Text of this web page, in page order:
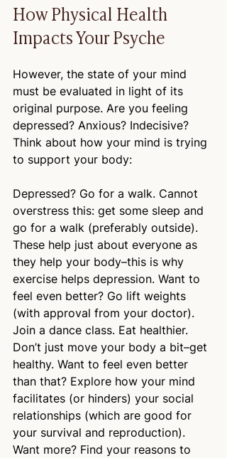
How Physical Health
Impacts Your Psyche
However, the state of your mind
must be evaluated in light of its
original purpose. Are you feeling
depressed? Anxious? Indecisive?
Think about how your mind is trying
to support your body:
Depressed? Go for a walk. Cannot
overstress this: get some sleep and
go for a walk (preferably outside).
These help just about everyone as
they help your body–this is why
exercise helps depression. Want to
feel even better? Go lift weights
(with approval from your doctor).
Join a dance class. Eat healthier.
Don’t just move your body a bit–get
healthy. Want to feel even better
than that? Explore how your mind
facilitates (or hinders) your social
relationships (which are good for
your survival and reproduction).
Want more? Find your reasons to